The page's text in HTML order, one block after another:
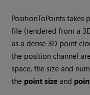
PositionToPoints
file (rendered from a
as a dense 3D point
the position channel
space, the size and
the point size and